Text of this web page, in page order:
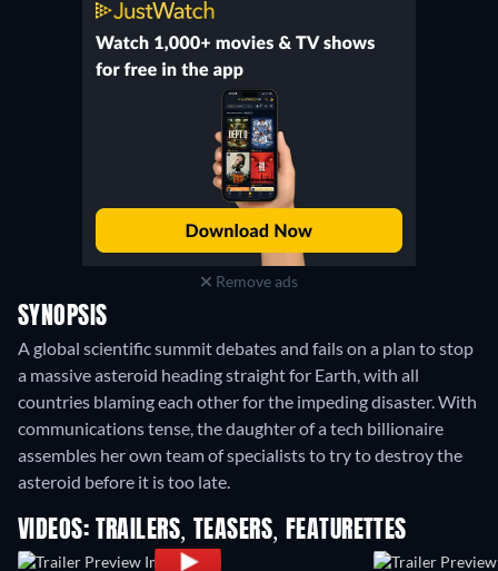
Remove ads
SYNOPSIS
A global scientific summit debates and fails on a plan to stop
a massive asteroid heading straight for Earth, with all
countries blaming each other for the impeding disaster. With
communications tense, the daughter of a tech billionaire
assembles her own team of specialists to try to destroy the
asteroid before it is too late.
VIDEOS: TRAILERS, TEASERS, FEATURETTES